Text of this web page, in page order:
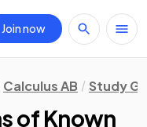
Join now
Calculus AB Study
of Known